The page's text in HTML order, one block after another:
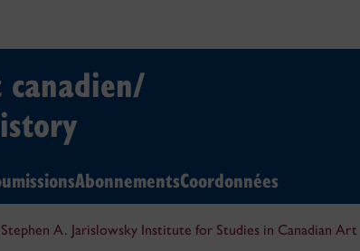
canadien/
AbonnementsCoordonnées
A. Jarislowsky Institute for Studies in Canadian Art